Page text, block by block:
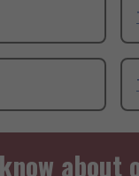
about